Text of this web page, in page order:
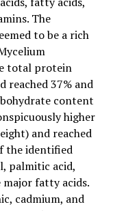
The
to be a rich
total protein
reached 37% and
content
higher
and reached
the identified
palmitic acid,
major fatty acids.
cadmium, and